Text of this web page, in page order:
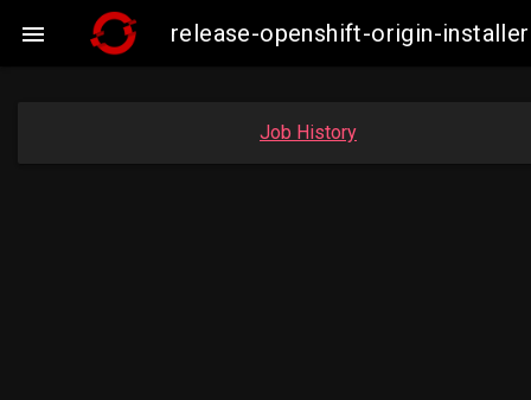
 release-openshift-origin-
Job History